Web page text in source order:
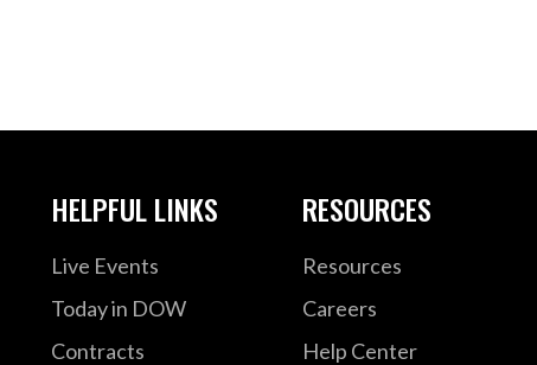
HELPFUL LINKS
Live Events
Today in DOW
Contracts
RESOURCES
Resources
Careers
Help Center